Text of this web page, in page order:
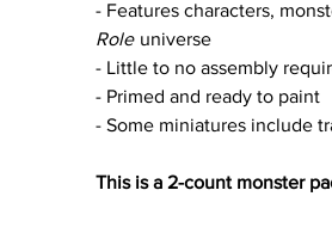
- Features characters,
Role universe
- Little to no assembly
- Primed and ready to paint
- Some miniatures include
This is a 2-count monster